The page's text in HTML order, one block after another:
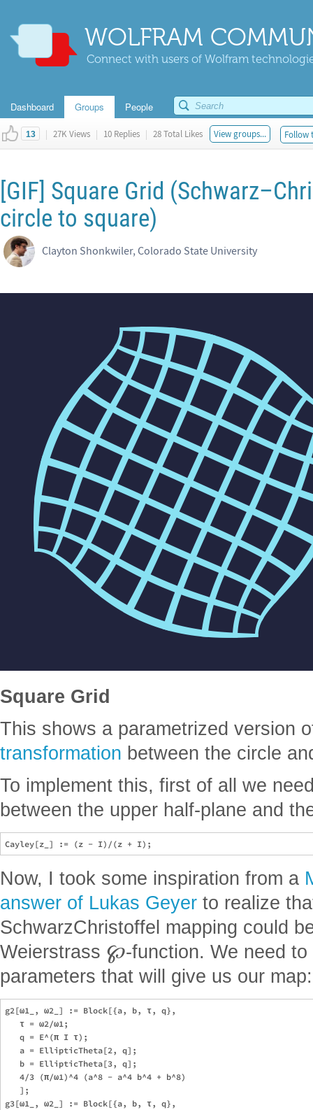
WOLFRAM
Connect with users of Wolfram
Dashboard Groups People
13 | 27K Views | 10 Replies | 28 Total Likes View groups... Follow
[GIF] Square Grid
circle to square)
Clayton Shonkwiler, Colorado State University
Square Grid
This shows a parametrized version
transformation between the circle
To implement this, first of all we
between the upper half-plane and
Now, I took some inspiration from a
answer of Lukas Geyer to realize
SchwarzChristoffel mapping could
Weierstrass ℘-function. We need
parameters that will give us our map:
g2[ω1_, ω2_] := Block[{a, b, τ, q},
   τ = ω2/ω1;
   q = E^(π I τ);
   a = EllipticTheta[2, q];
   b = EllipticTheta[3, q];
   4/3 (π/ω1)^4 (a^8 - a^4 b^4 + b^8)
   ];
g3[ω1_, ω2_] := Block[{a, b, τ, q},